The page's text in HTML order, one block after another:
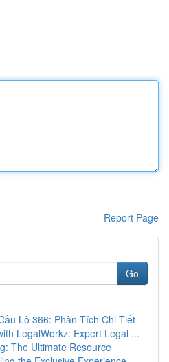
Report Page
Go
Lô 366: Phân Tích Chi Tiết
LegalWorkz: Expert Legal ...
The Ultimate Resource